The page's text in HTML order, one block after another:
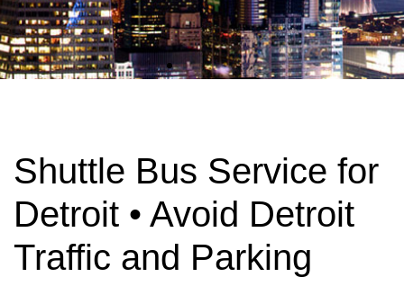
Shuttle Bus Service for
Detroit • Avoid Detroit
Traffic and Parking